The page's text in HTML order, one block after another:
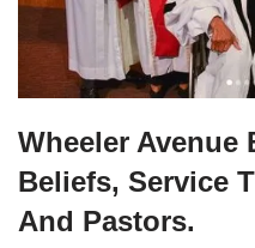
Wheeler Avenue
Beliefs, Service
And Pastors.